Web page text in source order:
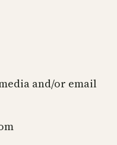
and/or email